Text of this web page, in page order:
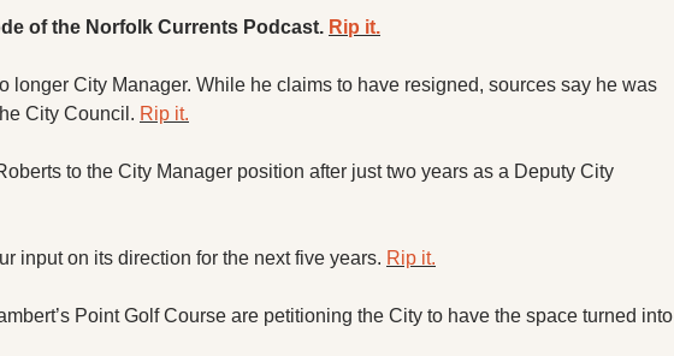
of the Norfolk Currents Podcast. Rip it.
longer City Manager. While he claims to have resigned, sources say he was
City Council. Rip it.
to the City Manager position after just two years as a Deputy City
input on its direction for the next five years. Rip it.
Point Golf Course are petitioning the City to have the space turned into